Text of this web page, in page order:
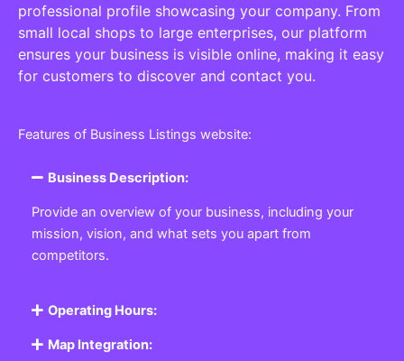
professional profile showcasing your company. From
small local shops to large enterprises, our platform
ensures your business is visible online, making it easy
for customers to discover and contact you.
Features of Business Listings website:
Business Description:
Provide an overview of your business, including your
mission, vision, and what sets you apart from
competitors.
Operating Hours:
Map Integration: